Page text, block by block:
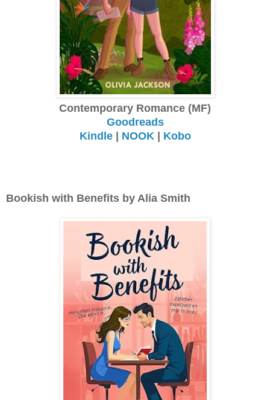
Contemporary Romance (MF)
Goodreads
Kindle| NOOK | Kobo
Bookish with Benefits by Alia Smith